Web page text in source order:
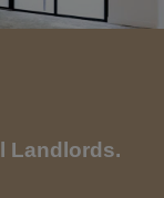
Landlords.